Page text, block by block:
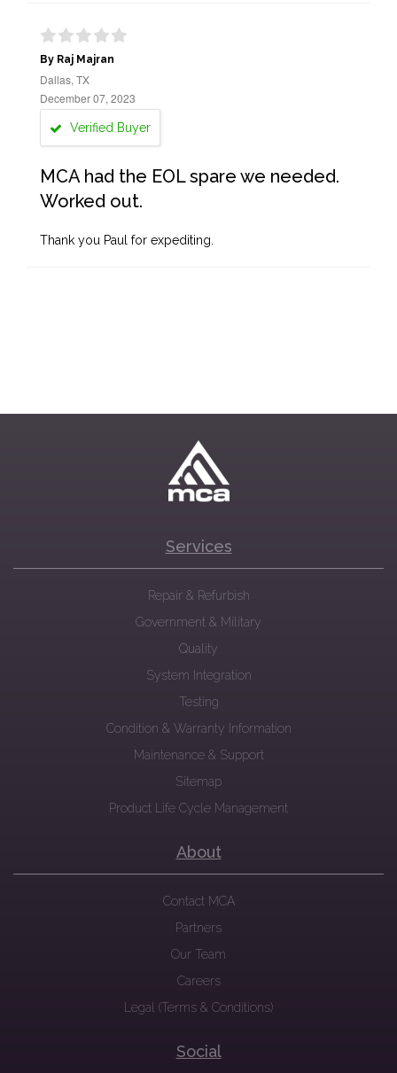
By Raj Majran
Dallas, TX
December 07, 2023
Verified Buyer
MCA had the EOL spare we needed.
Worked out.
Thank you Paul for expediting.
Services
Repair & Refurbish
Government & Military
Quality
System Integration
Testing
Condition & Warranty Information
Maintenance & Support
Sitemap
Product Life Cycle Management
About
Contact MCA
Partners
Our Team
Careers
Legal (Terms & Conditions)
Social